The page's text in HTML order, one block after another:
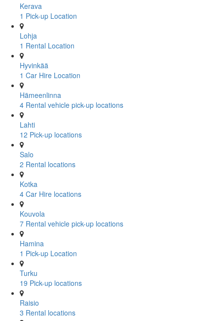
Kerava
1 Pick-up Location
Lohja
1 Rental Location
Hyvinkää
1 Car Hire Location
Hämeenlinna
4 Rental vehicle pick-up locations
Lahti
12 Pick-up locations
Salo
2 Rental locations
Kotka
4 Car Hire locations
Kouvola
7 Rental vehicle pick-up locations
Hamina
1 Pick-up Location
Turku
19 Pick-up locations
Raisio
3 Rental locations